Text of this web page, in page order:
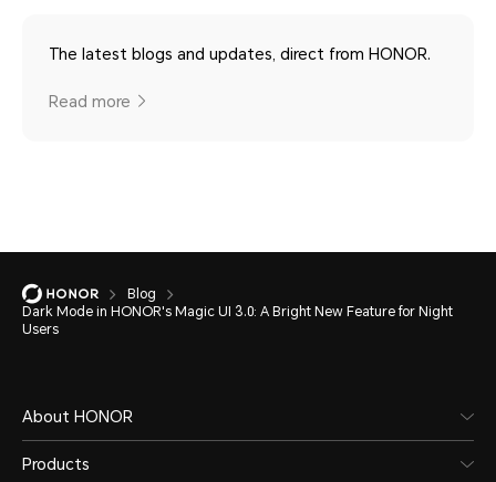
The latest blogs and updates, direct from HONOR.
Read more
Blog
Dark Mode in HONOR's Magic UI 3.0: A Bright New Feature for Night
Users
About HONOR
Products